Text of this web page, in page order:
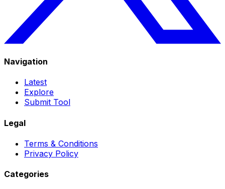
Navigation
Latest
Explore
Submit Tool
Legal
Terms & Conditions
Privacy Policy
Categories